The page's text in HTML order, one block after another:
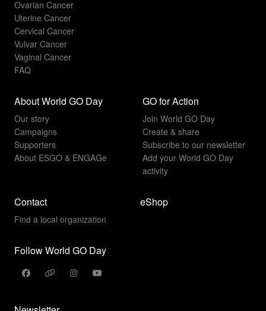
Ovarian Cancer
Uterine Cancer
Cervical Cancer
Vulvar Cancer
Vaginal Cancer
FAQ
About World GO Day
Our story
Campaigns
Supporters
About ESGO & ENGAGe
GO for Action
Join World GO Day
Create & share
Subscribe to our newsletter
Add your World GO Day
activity
Contact
Find a local organization
eShop
Follow World GO Day